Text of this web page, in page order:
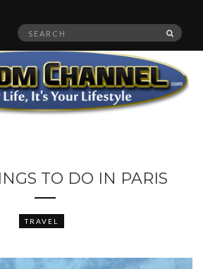
Search
TO DO IN PARIS
TRAVEL